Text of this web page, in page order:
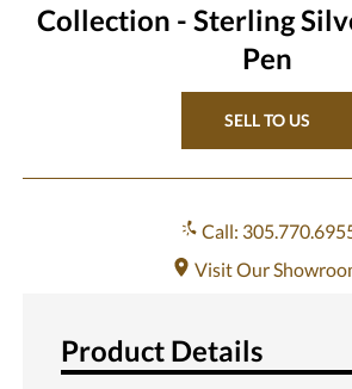
Collection - Sterling
Pen
SELL TO US
Call:
Visit Our
Product Details